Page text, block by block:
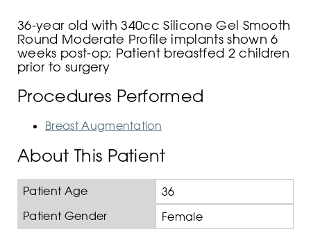
36-year old with 340cc Silicone Gel Smooth
Round Moderate Profile implants shown 6
weeks post-op; Patient breastfed 2 children
prior to surgery
Procedures Performed
Breast Augmentation
About This Patient
Patient Age
36
Patient Gender
Female